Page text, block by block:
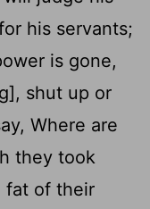
his servants;
is gone,
shut up or
Where are
they took
fat of their